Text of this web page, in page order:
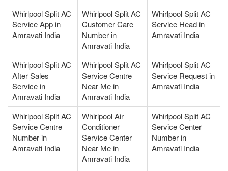
Whirlpool Split AC
Service App in
Amravati India
Whirlpool Split AC
Customer Care
Number in
Amravati India
Whirlpool Split AC
Service Head in
Amravati India
Whirlpool Split AC
After Sales
Service in
Amravati India
Whirlpool Split AC
Service Centre
Near Me in
Amravati India
Whirlpool Split AC
Service Request in
Amravati India
Whirlpool Split AC
Service Centre
Number in
Amravati India
Whirlpool Air
Conditioner
Service Center
Near Me in
Amravati India
Whirlpool Split AC
Service Center
Number in
Amravati India